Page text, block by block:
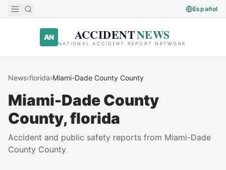
Skip to main content Español
AN ACCIDENTNEWS
NATIONAL ACCIDENT REPORT NETWORK
News›florida›Miami-Dade County County
Miami-Dade County
County,florida
Accident and public safety reports from Miami-Dade
County County